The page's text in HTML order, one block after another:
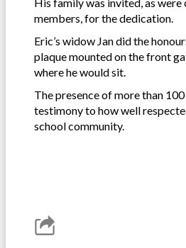
members, for the dedication.
Eric’s widow Jan did the
plaque mounted on the front
where he would sit.
The presence of more than
testimony to how well
school community.